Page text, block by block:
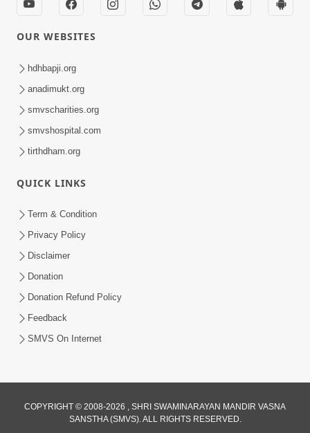
| HDH Swamishri
Aug 01, 2026
Guru Purnima | 29 Jul, 2026
OUR WEBSITES
hdhbapji.org
anadimukt.org
smvscharities.org
smvshospital.com
tirthdham.org
QUICK LINKS
Term & Condition
Privacy Policy
Disclaimer
Donation
Donation Refund Policy
Feedback
SMVS On Internet
COPYRIGHT © 2008-2026 , SHRI SWAMINARAYAN MANDIR VASNA
SANSTHA (SMVS). ALL RIGHTS RESERVED.